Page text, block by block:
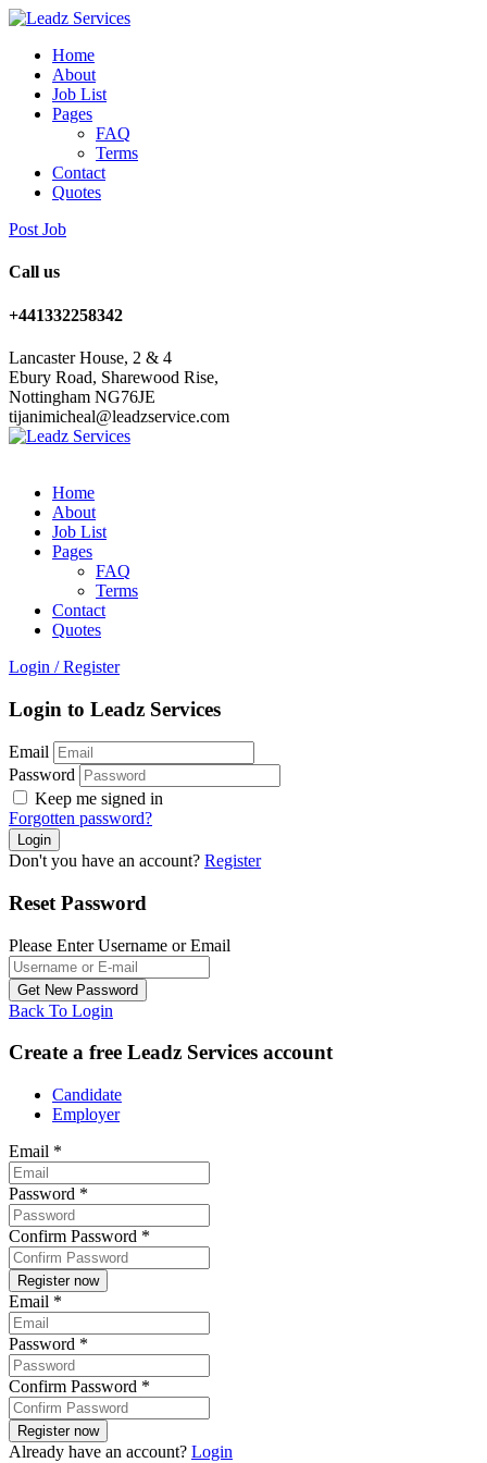
Home
About
Job List
Pages
FAQ
Terms
Contact
Quotes
Post Job
Call us
+441332258342
Lancaster House, 2 & 4
Ebury Road, Sharewood Rise,
Nottingham NG76JE
tijanimicheal@leadzservice.com
Home
About
Job List
Pages
FAQ
Terms
Contact
Quotes
Login / Register
Login to Leadz Services
Email
Password
Keep me signed in
Forgotten password?
Don't you have an account? Register
Reset Password
Please Enter Username or Email
Back To Login
Create a free Leadz Services account
Candidate
Employer
Email *
Password *
Confirm Password *
Email *
Password *
Confirm Password *
Already have an account? Login